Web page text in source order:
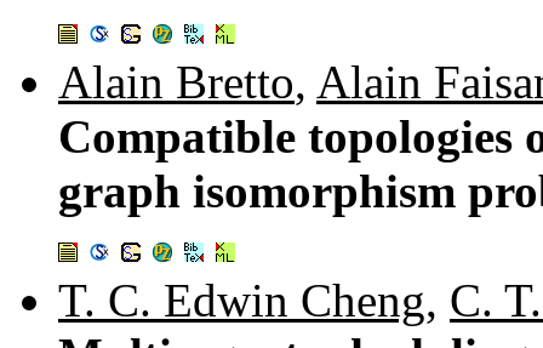
Alain Bretto, Alain
Compatible topologies
graph isomorphism
T. C. Edwin Cheng, C.